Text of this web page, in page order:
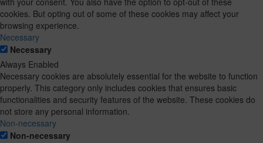
cookies. But opting out of some of these cookies may affect your
browsing experience.
Necessary
Necessary
Always Enabled
Necessary cookies are absolutely essential for the website to function
properly. This category only includes cookies that ensures basic
functionalities and security features of the website. These cookies do
not store any personal information.
Non-necessary
Non-necessary